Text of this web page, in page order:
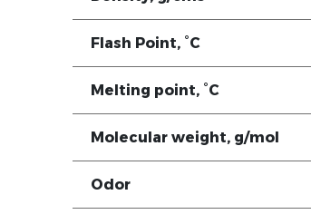
Flash Point, °C
Melting point, °C
Molecular weight, g/mol
Odor